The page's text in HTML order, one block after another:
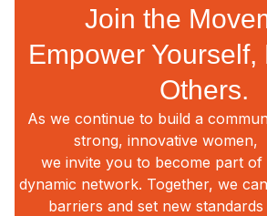
Join the
Empower Yourself,
Others.
As we continue to build a
strong, innovative women,
we invite you to become part of
dynamic network. Together, we
barriers and set new